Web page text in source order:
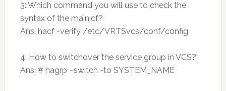
3: Which command you will use to check the
syntax of the main.cf?
Ans: hacf -verify /etc/VRTSvcs/conf/config
4: How to switchover the service group in VCS?
Ans: # hagrp –switch -to SYSTEM_NAME